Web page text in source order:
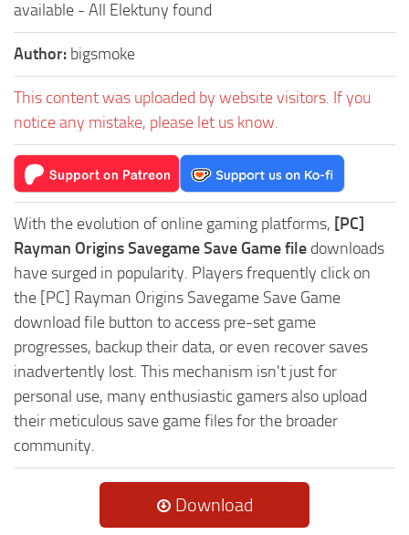
available - All Elektuny found
Author: bigsmoke
This content was uploaded by website visitors. If you
notice any mistake, please let us know.
With the evolution of online gaming platforms, [PC]
Rayman Origins Savegame Save Game file downloads
have surged in popularity. Players frequently click on
the [PC] Rayman Origins Savegame Save Game
download file button to access pre-set game
progresses, backup their data, or even recover saves
inadvertently lost. This mechanism isn't just for
personal use, many enthusiastic gamers also upload
their meticulous save game files for the broader
community.
Download